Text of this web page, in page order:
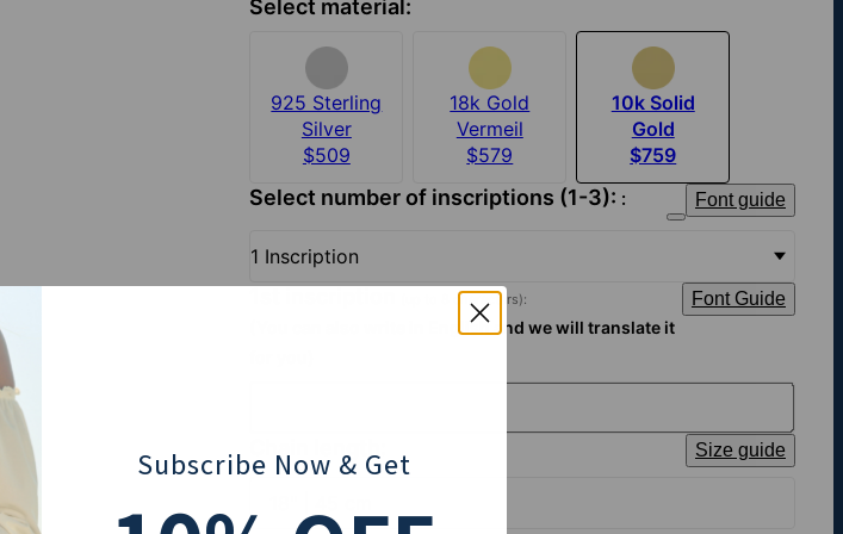
Select material:
925 Sterling
Silver
$509
18k Gold
Vermeil
$579
10k Solid
Gold
$759
Select number of inscriptions (1-3): : Font guide
1 Inscription
(up to 8 characters):
Font Guide
(You can also write in English and we will translate it
Size guide
Subscribe Now & Get